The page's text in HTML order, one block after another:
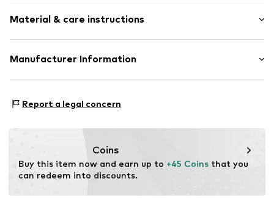
Belt loops
Item no. V0990929
Style fit: Loose fit
Rise: Mid waist
Style fit: Normal fit
Material & care instructions
Material: 97% Cotton, 3% Elastane
Manufacturer Information
81379 München
Report a legal concern
Coins
Buy this item now and earn up to +45 Coins that you
can redeem into discounts.